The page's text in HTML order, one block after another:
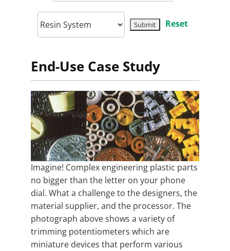
Reset
End-Use Case Study
Imagine! Complex engineering plastic parts
no bigger than the letter on your phone
dial. What a challenge to the designers, the
material supplier, and the processor. The
photograph above shows a variety of
trimming potentiometers which are
miniature devices that perform various